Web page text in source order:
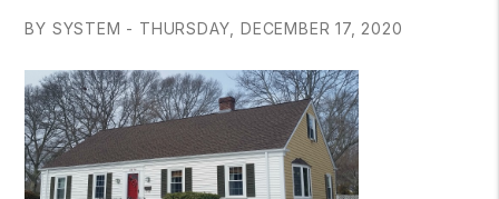
BY SYSTEM - THURSDAY, DECEMBER 17, 2020